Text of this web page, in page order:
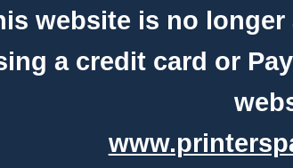
website is no
a credit card or